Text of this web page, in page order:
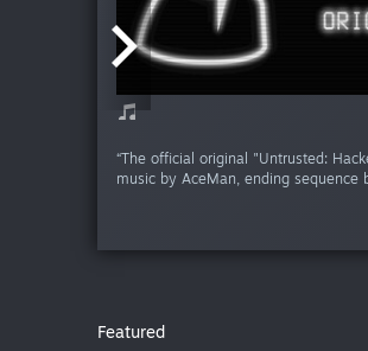
“The official original "Untrusted:
music by AceMan, ending sequence
Featured